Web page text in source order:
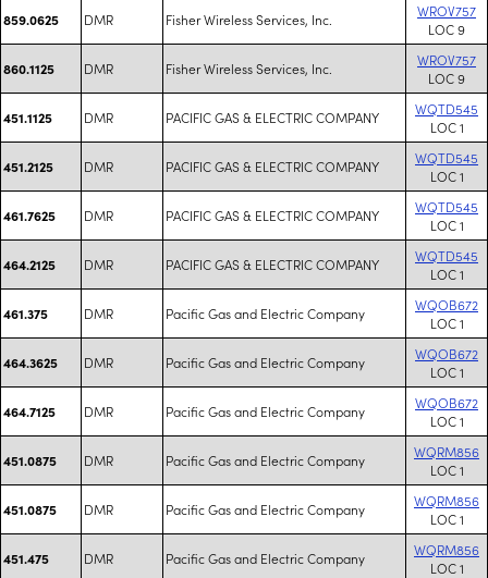
859.0625 DMR Fisher Wireless Services, Inc.
WROV757
LOC 9
860.1125 DMR Fisher Wireless Services, Inc.
WROV757
LOC 9
451.1125 DMR PACIFIC GAS & ELECTRIC COMPANY
WQTD545
LOC 1
451.2125 DMR PACIFIC GAS & ELECTRIC COMPANY
WQTD545
LOC 1
461.7625 DMR PACIFIC GAS & ELECTRIC COMPANY
WQTD545
LOC 1
464.2125 DMR PACIFIC GAS & ELECTRIC COMPANY
WQTD545
LOC 1
461.375 DMR Pacific Gas and Electric Company
WQOB672
LOC 1
464.3625 DMR Pacific Gas and Electric Company
WQOB672
LOC 1
464.7125 DMR Pacific Gas and Electric Company
WQOB672
LOC 1
451.0875 DMR Pacific Gas and Electric Company
WQRM856
LOC 1
451.0875 DMR Pacific Gas and Electric Company
WQRM856
LOC 1
451.475 DMR Pacific Gas and Electric Company
WQRM856
LOC 1